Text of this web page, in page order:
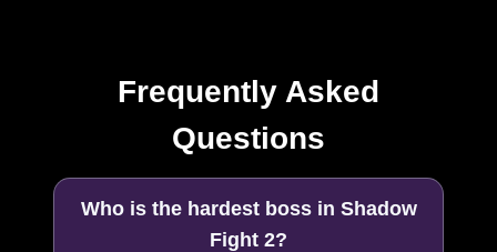
Frequently Asked
Questions
Who is the hardest boss in Shadow
Fight 2?